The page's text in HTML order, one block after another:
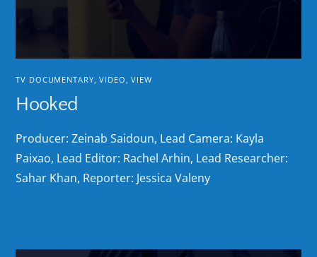
TV DOCUMENTARY ,VIDEO ,VIEW
Hooked
Producer: Zeinab Saidoun, Lead Camera: Kayla
Paixao, Lead Editor: Rachel Arhin, Lead Researcher:
Sahar Khan, Reporter: Jessica Valeny